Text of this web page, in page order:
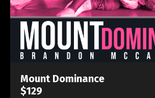
Mount Dominance
$129